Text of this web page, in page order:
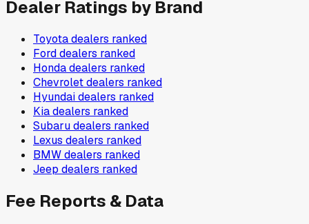
Dealer Ratings by Brand
Toyotadealers ranked
Forddealers ranked
Hondadealers ranked
Chevroletdealers ranked
Hyundaidealers ranked
Kiadealers ranked
Subarudealers ranked
Lexus dealers ranked
BMWdealers ranked
Jeep dealers ranked
Fee Reports & Data